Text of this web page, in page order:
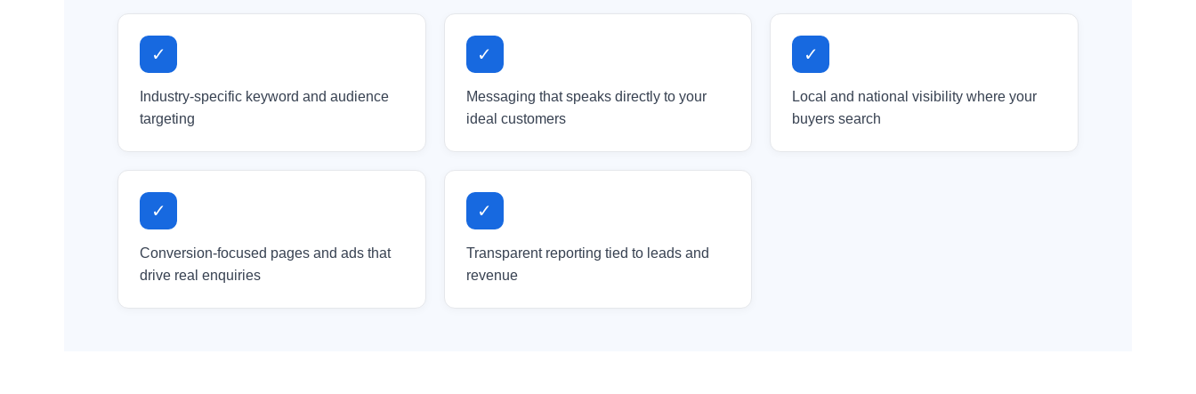
✓
Industry-specific keyword and audience
targeting
✓
Messaging that speaks directly to your
ideal customers
✓
Local and national visibility where your
buyers search
✓
Conversion-focused pages and ads that
drive real enquiries
✓
Transparent reporting tied to leads and
revenue